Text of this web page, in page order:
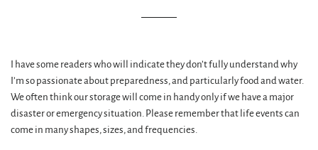
I have some readers who will indicate they don’t fully understand why
I’m so passionate about preparedness, and particularly food and water.
We often think our storage will come in handy only if we have a major
disaster or emergency situation. Please remember that life events can
come in many shapes, sizes, and frequencies.